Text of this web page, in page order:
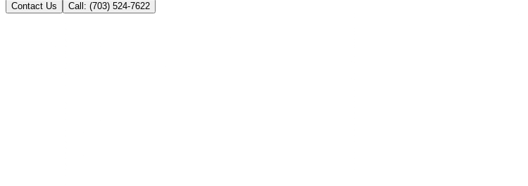
Contact Us Call: (703) 524-7622